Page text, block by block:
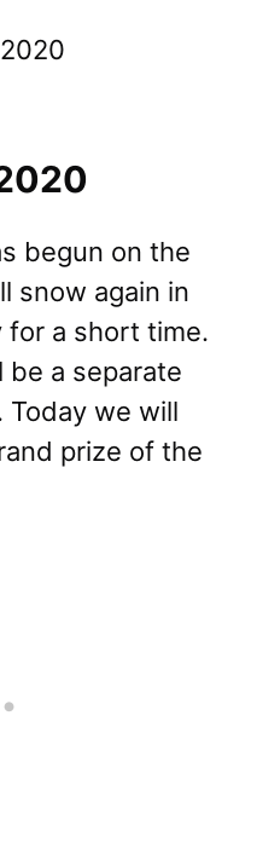
begun on the
snow again in
for a short time.
be a separate
we will
prize of the